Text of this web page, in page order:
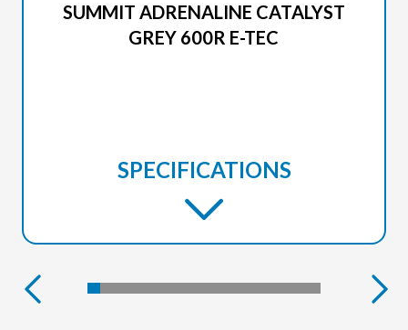
SUMMIT ADRENALINE CATALYST
GREY 600R E-TEC
SPECIFICATIONS